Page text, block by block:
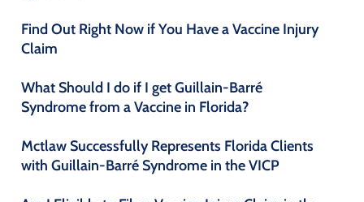
Find Out Right Now if You Have a Vaccine Injury
Claim
What Should I do if I get Guillain-Barré
Syndrome from a Vaccine in Florida?
Mctlaw Successfully Represents Florida Clients
with Guillain-Barré Syndrome in the VICP